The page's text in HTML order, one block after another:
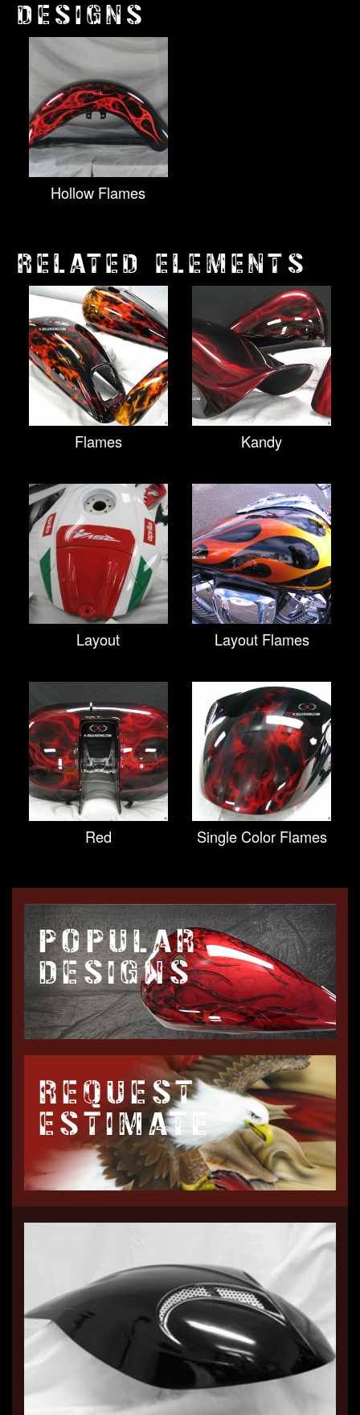
DESIGNS
Hollow Flames
RELATED ELEMENTS
Flames Kandy
Layout Layout Flames
Red Single Color Flames
POPULAR
DESIGNS
REQUEST
ESTIMATE